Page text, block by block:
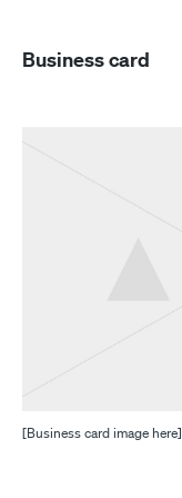
Business card
[Business card image here]